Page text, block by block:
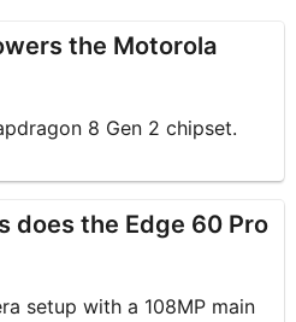
the Motorola
8 Gen 2 chipset.
does the Edge 60 Pro
setup with a 108MP main